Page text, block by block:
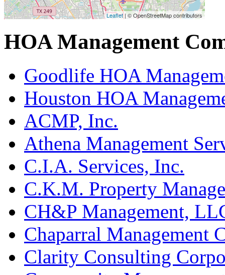
Leaflet | © OpenStreetMap contributors
HOA Management
Goodlife HOA
Houston HOA
ACMP, Inc.
Athena Management
C.I.A. Services, Inc.
C.K.M. Property
CH&P Management,
Chaparral Management
Clarity Consulting